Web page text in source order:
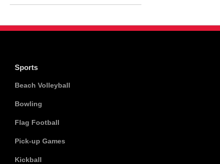
Sports
Beach Volleyball
Bowling
Flag Football
Pick-up Games
Kickball